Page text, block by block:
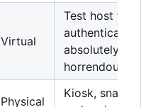
Virtual
Test host for
authentication,
absolutely
horrendous
Physical
Kiosk, snacks